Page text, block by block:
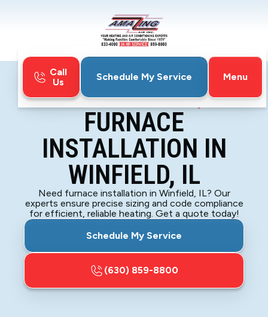
Call
Us
Schedule My Service
Menu
Furnace Installation in Winfield, IL
FURNACE
INSTALLATION IN
WINFIELD, IL
Need furnace installation in Winfield, IL? Our
experts ensure precise sizing and code compliance
for efficient, reliable heating. Get a quote today!
Schedule My Service
(630) 859-8800